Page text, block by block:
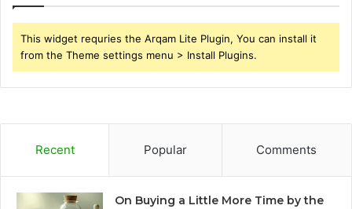
This widget requries the Arqam Lite Plugin, You can install it
from the Theme settings menu > Install Plugins.
Recent Popular Comments
On Buying a Little More Time by the